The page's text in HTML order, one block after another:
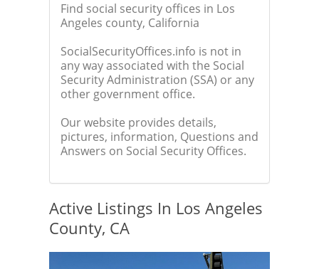
Find social security offices in Los
Angeles county, California
SocialSecurityOffices.info is not in
any way associated with the Social
Security Administration (SSA) or any
other government office.
Our website provides details,
pictures, information, Questions and
Answers on Social Security Offices.
Active Listings In Los Angeles
County, CA